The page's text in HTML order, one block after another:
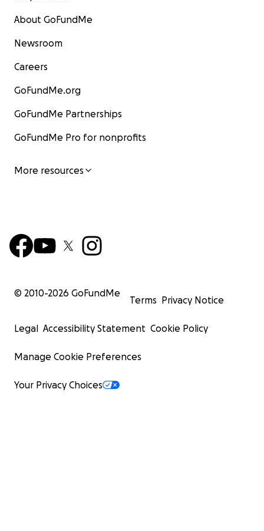
About GoFundMe
Newsroom
Careers
GoFundMe.org
GoFundMe Partnerships
GoFundMe Pro for nonprofits
More resources
© 2010-2026 GoFundMe
Terms Privacy Notice
Legal Accessibility Statement Cookie Policy
Manage Cookie Preferences
Your Privacy Choices